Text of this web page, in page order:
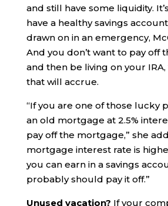
and still have some liquidity.
have a healthy savings
drawn on in an emergency,
And you don’t want to pay off
and then be living on your
that will accrue.
“If you are one of those lucky
an old mortgage at 2.5%
pay off the mortgage,” she
mortgage interest rate is
you can earn in a savings
probably should pay it off.”
Unused vacation? If your